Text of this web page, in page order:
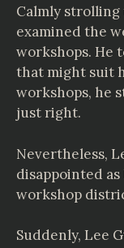
Calmly
examined the
workshops. He
that might suit
workshops, he
just right.
Nevertheless,
disappointed
workshop
Suddenly, Lee